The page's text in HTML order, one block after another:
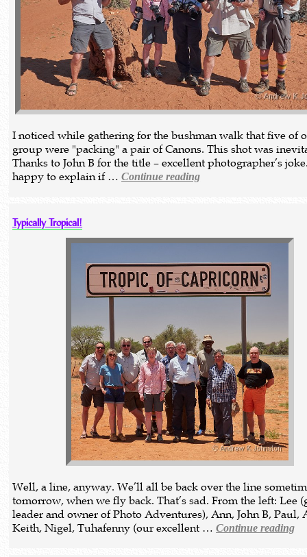
I noticed while gathering for the bushman walk that five of
group were "packing" a pair of Canons. This shot was
Thanks to John B for the title – excellent photographer’s
happy to explain if …Continue reading
Typically Tropical!
Well, a line, anyway. We’ll all be back over the line
tomorrow, when we fly back. That’s sad. From the left: Lee
leader and owner of Photo Adventures), Ann, John B, Paul,
Keith, Nigel, Tuhafenny (our excellent …Continue reading